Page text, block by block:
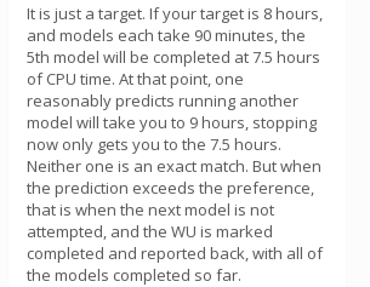
It is just a target. If your target is 8 hours,
and models each take 90 minutes, the
5th model will be completed at 7.5 hours
of CPU time. At that point, one
reasonably predicts running another
model will take you to 9 hours, stopping
now only gets you to the 7.5 hours.
Neither one is an exact match. But when
the prediction exceeds the preference,
that is when the next model is not
attempted, and the WU is marked
completed and reported back, with all of
the models completed so far.